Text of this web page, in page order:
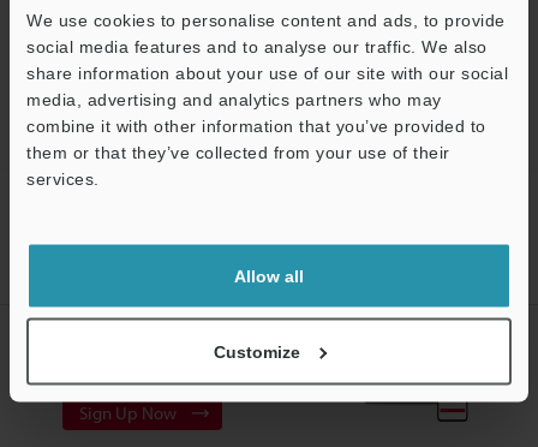
We use cookies to personalise content and ads, to provide
social media features and to analyse our traffic. We also
share information about your use of our site with our social
media, advertising and analytics partners who may
combine it with other information that you’ve provided to
them or that they’ve collected from your use of their
services.
Allow all
Customize
Free Trial Unit
Industrial Laser Marking Systems / Laser Markers
Laser marker mounting plate / Connection cable / Laser warning label set
CREATE YOUR KEYENCE
Sign Up Now